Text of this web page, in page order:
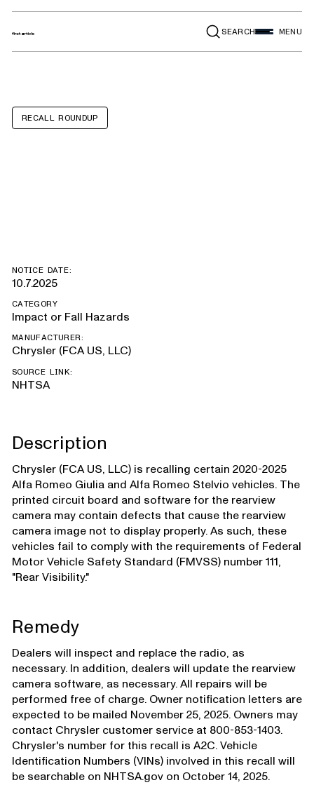
SEARCH MENU
RECALL ROUNDUP
NOTICE DATE:
10.7.2025
CATEGORY
Impact or Fall Hazards
MANUFACTURER:
Chrysler (FCA US, LLC)
SOURCE LINK:
NHTSA
Description
Chrysler (FCA US, LLC) is recalling certain 2020-2025
Alfa Romeo Giulia and Alfa Romeo Stelvio vehicles. The
printed circuit board and software for the rearview
camera may contain defects that cause the rearview
camera image not to display properly. As such, these
vehicles fail to comply with the requirements of Federal
Motor Vehicle Safety Standard (FMVSS) number 111,
"Rear Visibility."
Remedy
Dealers will inspect and replace the radio, as
necessary. In addition, dealers will update the rearview
camera software, as necessary. All repairs will be
performed free of charge. Owner notification letters are
expected to be mailed November 25, 2025. Owners may
contact Chrysler customer service at 800-853-1403.
Chrysler's number for this recall is A2C. Vehicle
Identification Numbers (VINs) involved in this recall will
be searchable on NHTSA.gov on October 14, 2025.